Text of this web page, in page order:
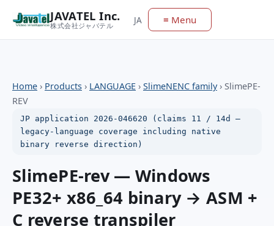
JAVATEL Inc.
株式会社ジャバテル JA ≡ Menu
Home › Products › LANGUAGE › SlimeNENC family› SlimePE-
REV
JP application 2026-046620 (claims 11 / 14d —
legacy-language coverage including native
binary reverse direction)
SlimePE-rev — Windows
PE32+ x86_64 binary → ASM +
C reverse transpiler